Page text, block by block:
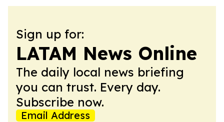
Sign up for:
LATAM News Online
The daily local news briefing
you can trust. Every day.
Subscribe now.
Email Address